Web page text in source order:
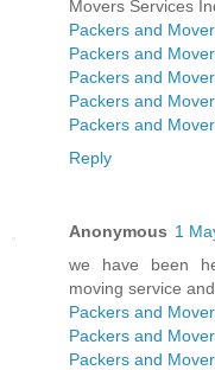
Movers Services
Packers and
Packers and
Packers and
Packers and
Packers and
Reply
Anonymous 1
we have been
moving service
Packers and
Packers and
Packers and